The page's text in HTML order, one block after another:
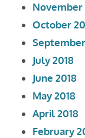
November
October
July 2018
June 2018
May 2018
April 2018
February